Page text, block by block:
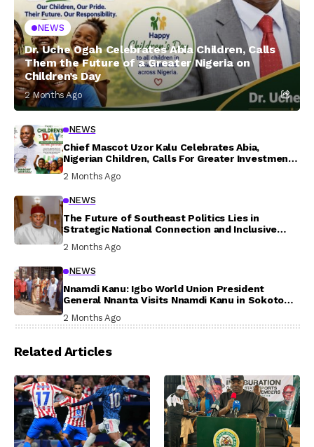
NEWS
Dr. Uche Ogah Celebrates Abia Children, Calls
Them the Future of a Greater Nigeria on
Children’s Day
2 Months Ago
NEWS
Chief Mascot Uzor Kalu Celebrates Abia,
Nigerian Children, Calls For Greater Investment
In Their Welfare
2 Months Ago
NEWS
The Future of Southeast Politics Lies in
Strategic National Connection and Inclusive
Participation
2 Months Ago
NEWS
Nnamdi Kanu: Igbo World Union President
General Nnanta Visits Nnamdi Kanu in Sokoto
Prison, Delivers Message to Ndi Igbo
2 Months Ago
Related Articles